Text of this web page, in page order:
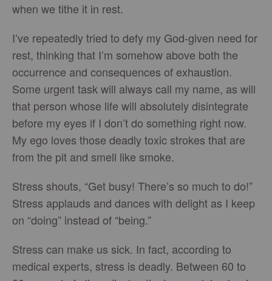
when we tithe it in rest.
I’ve repeatedly tried to defy my God-given need for
rest, thinking that I’m somehow above both the
occurrence and consequences of exhaustion.
Some urgent task will always call my name, as will
that person whose life will absolutely disintegrate
before my eyes if I don’t do something right now.
My ego loves those deadly toxic strokes that are
from the pit and smell like smoke.
Stress shouts, “Get busy! There’s so much to do!”
Stress applauds and dances with delight as I keep
on “doing” instead of “being.”
Stress can make us sick. In fact, according to
medical experts, stress is deadly. Between 60 to